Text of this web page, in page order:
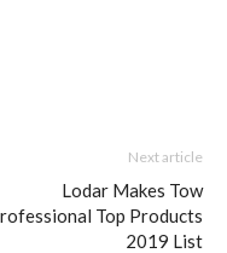
Next article
Lodar Makes Tow
Top Products
2019 List